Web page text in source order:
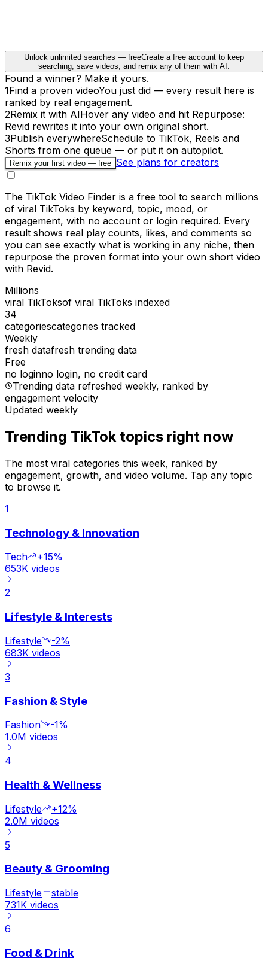
Unlock unlimited searches — freeCreate a free account to keep
searching, save videos, and remix any of them with AI.
Found a winner? Make it yours.
1Find a proven videoYou just did — every result here is
ranked by real engagement.
2Remix it with AIHover any video and hit Repurpose:
Revid rewrites it into your own original short.
3Publish everywhereSchedule to TikTok, Reels and
Shorts from one queue — or put it on autopilot.
Remix your first video — free See plans for creators
The TikTok Video Finder is a free tool to search millions
of viral TikToks by keyword, topic, mood, or
engagement, with no account or login required. Every
result shows real play counts, likes, and comments so
you can see exactly what is working in any niche, then
repurpose the proven format into your own short video
with Revid.
Millions
viral TikToksof viral TikToks indexed
34
categoriescategories tracked
Weekly
fresh datafresh trending data
Free
no loginno login, no credit card
Trending data refreshed weekly, ranked by
engagement velocity
Updated weekly
Trending TikTok topics right now
The most viral categories this week, ranked by
engagement, growth, and video volume. Tap any topic
to browse it.
1
Technology & Innovation
Tech
+15%
653K videos
2
Lifestyle & Interests
Lifestyle
-2%
683K videos
3
Fashion & Style
Fashion
-1%
1.0M videos
4
Health & Wellness
Lifestyle
+12%
2.0M videos
5
Beauty & Grooming
Lifestyle
stable
731K videos
6
Food & Drink